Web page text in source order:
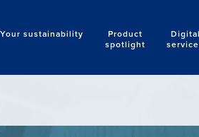
Your sustainability
Product
spotlight
Digital